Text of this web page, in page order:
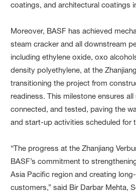
coatings, and architectural coatings
Moreover, BASF has achieved
steam cracker and all downstream
including ethylene oxide, oxo
density polyethylene, at the
transitioning the project from
readiness. This milestone ensures
connected, and tested, paving the
and start-up activities scheduled for
“The progress at the Zhanjiang
BASF’s commitment to
Asia Pacific region and creating
customers,” said Bir Darbar Mehta,